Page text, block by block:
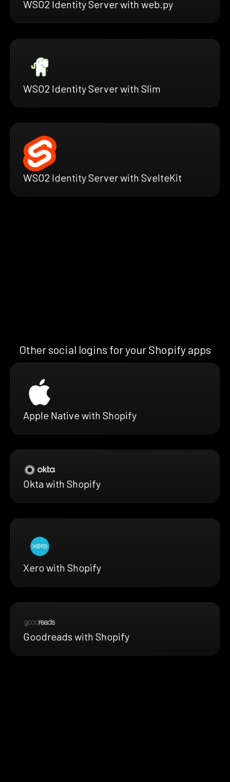
WSO2 Identity Server with web.py
WSO2 Identity Server with Slim
WSO2 Identity Server with SvelteKit
Other social logins for your Shopify apps
Apple Native with Shopify
Okta with Shopify
Xero with Shopify
Goodreads with Shopify